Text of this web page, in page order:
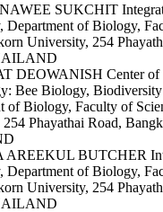
SUKCHIT
Department of Biology,
University, 254
DEOWANISH Center of
Bee Biology,
of Biology, Faculty of
Phayathai Road,
AREEKUL BUTCHER
Department of Biology,
University, 254